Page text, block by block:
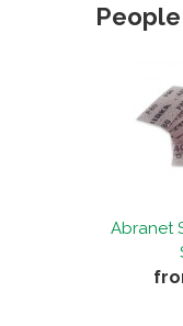
Abranet